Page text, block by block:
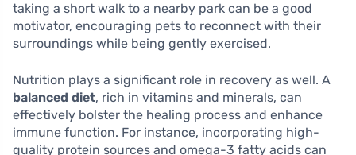
taking a short walk to a nearby park can be a good
motivator, encouraging pets to reconnect with their
surroundings while being gently exercised.
Nutrition plays a significant role in recovery as well. A
balanced diet, rich in vitamins and minerals, can
effectively bolster the healing process and enhance
immune function. For instance, incorporating high-
quality protein sources and omega-3 fatty acids can